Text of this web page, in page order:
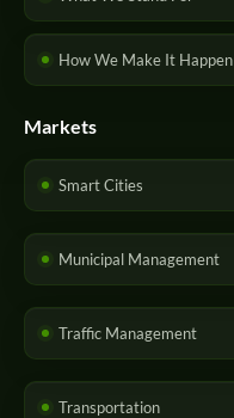
How We Make It Happen
Markets
Smart Cities
Municipal Management
Traffic Management
Transportation